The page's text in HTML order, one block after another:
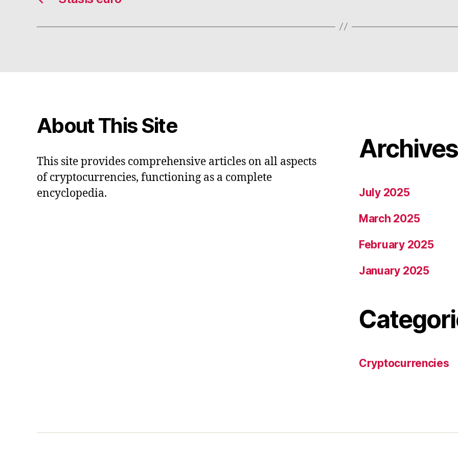
About This Site
This site provides comprehensive articles on all aspects
of cryptocurrencies, functioning as a complete
encyclopedia.
Archives
July 2025
March 2025
February 2025
January 2025
Cryptocurrencies